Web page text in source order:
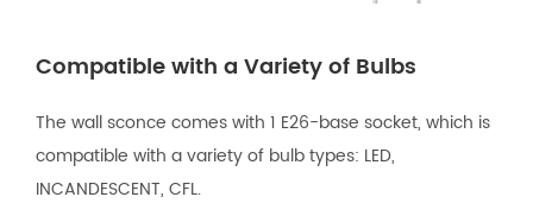
Compatible with a Variety of Bulbs
The wall sconce comes with 1 E26-base socket, which is
compatible with a variety of bulb types: LED,
INCANDESCENT, CFL.